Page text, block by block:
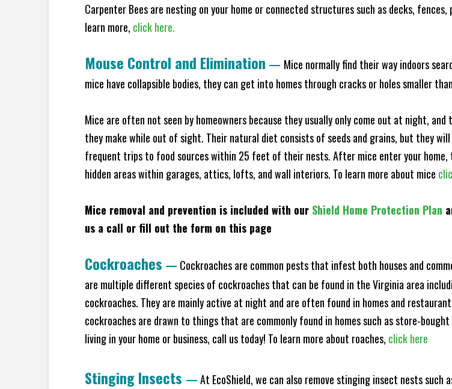
Carpenter Bees are nesting on your home or connected structures such as decks,
learn more, click here.
Mouse Control and Elimination — Mice normally find their way indoors
mice have collapsible bodies, they can get into homes through cracks or holes smaller
Mice are often not seen by homeowners because they usually only come out at night,
they make while out of sight. Their natural diet consists of seeds and grains, but they
frequent trips to food sources within 25 feet of their nests. After mice enter your
hidden areas within garages, attics, lofts, and wall interiors. To learn more about mice
Mice removal and prevention is included with our Shield Home Protection Plan
us a call or fill out the form on this page
Cockroaches — Cockroaches are common pests that infest both houses and
are multiple different species of cockroaches that can be found in the Virginia area
cockroaches. They are mainly active at night and are often found in homes and
cockroaches are drawn to things that are commonly found in homes such as store-
living in your home or business, call us today! To learn more about roaches, click here
Stinging Insects —At EcoShield, we can also remove stinging insect nests such